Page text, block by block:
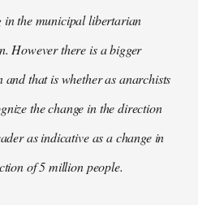
in the municipal libertarian
However there is a bigger
and that is whether as anarchists
the change in the direction
as indicative as a change in
of 5 million people.